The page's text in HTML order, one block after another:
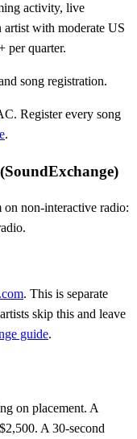
activity, live
with moderate US
per quarter.
song registration.
Register every song
.
on non-interactive radio:
. This is separate
skip this and leave
guide.
on placement. A
A 30-second